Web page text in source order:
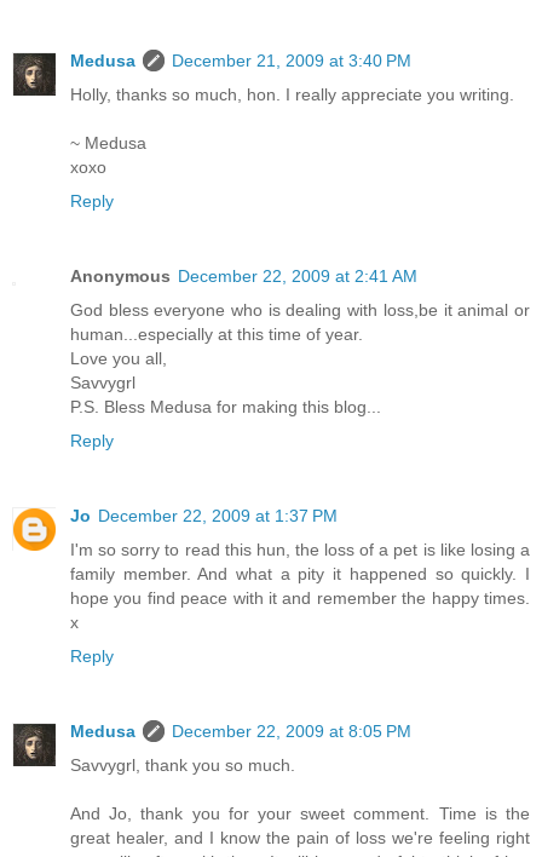
Medusa
December 21, 2009 at 3:40 PM
Holly, thanks so much, hon. I really appreciate you writing.
~ Medusa
xoxo
Reply
Anonymous December 22, 2009 at 2:41 AM
God bless everyone who is dealing with loss,be it animal or
human...especially at this time of year.
Love you all,
Savvygrl
P.S. Bless Medusa for making this blog...
Reply
Jo December 22, 2009 at 1:37 PM
I'm so sorry to read this hun, the loss of a pet is like losing a
family member. And what a pity it happened so quickly. I
hope you find peace with it and remember the happy times.
x
Reply
Medusa
December 22, 2009 at 8:05 PM
Savvygrl, thank you so much.
And Jo, thank you for your sweet comment. Time is the
great healer, and I know the pain of loss we're feeling right